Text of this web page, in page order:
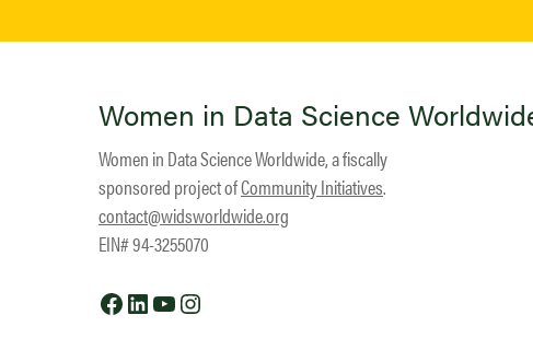
Women in Data Science
Women in Data Science Worldwide, a fiscally
sponsored project ofCommunity Initiatives.
contact@widsworldwide.org
EIN# 94-3255070
Facebook
LinkedIn
YouTube